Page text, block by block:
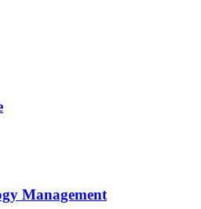
Management